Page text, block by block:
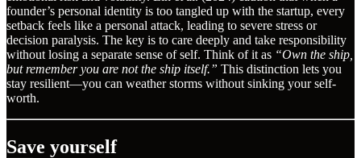
founder’s personal identity is too tangled up with the startup, every
setback feels like a personal attack, leading to severe stress or
decision paralysis. The key is to care deeply and take responsibility
without losing a separate sense of self. Think of it as “Own the ship,
but remember you are not the ship itself.” This distinction lets you
stay resilient—you can weather storms without sinking your self-
worth.
Save yourself